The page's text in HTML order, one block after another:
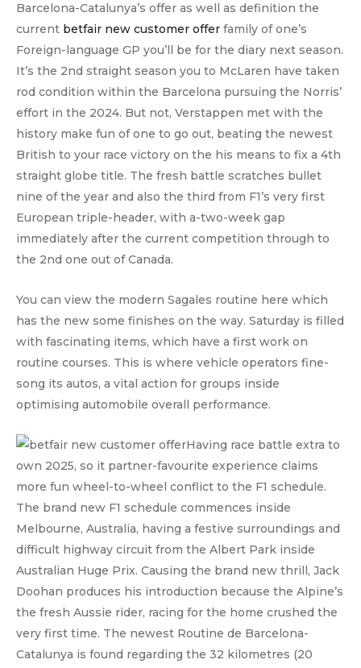
Barcelona-Catalunya’s offer as well as definition the
current betfair new customer offer family of one’s
Foreign-language GP you’ll be for the diary next season.
It’s the 2nd straight season you to McLaren have taken
rod condition within the Barcelona pursuing the Norris’
effort in the 2024. But not, Verstappen met with the
history make fun of one to go out, beating the newest
British to your race victory on the his means to fix a 4th
straight globe title. The fresh battle scratches bullet
nine of the year and also the third from F1’s very first
European triple-header, with a-two-week gap
immediately after the current competition through to
the 2nd one out of Canada.
You can view the modern Sagales routine here which
has the new some finishes on the way. Saturday is filled
with fascinating items, which have a first work on
routine courses. This is where vehicle operators fine-
song its autos, a vital action for groups inside
optimising automobile overall performance.
Having race battle extra to
own 2025, so it partner-favourite experience claims
more fun wheel-to-wheel conflict to the F1 schedule.
The brand new F1 schedule commences inside
Melbourne, Australia, having a festive surroundings and
difficult highway circuit from the Albert Park inside
Australian Huge Prix. Causing the brand new thrill, Jack
Doohan produces his introduction because the Alpine’s
the fresh Aussie rider, racing for the home crushed the
very first time. The newest Routine de Barcelona-
Catalunya is found regarding the 32 kilometres (20